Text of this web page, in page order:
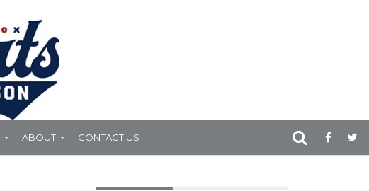
ABOUT CONTACT US